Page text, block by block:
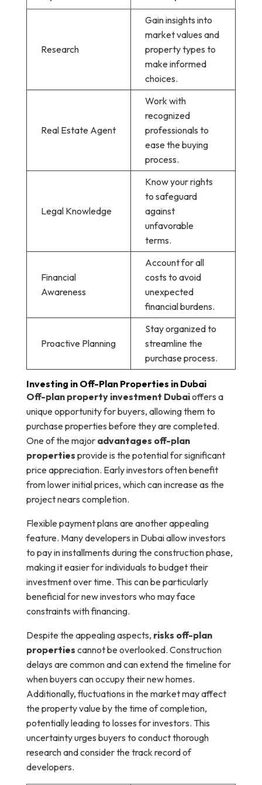
Research
Gain insights into
market values and
property types to
make informed
choices.
Real Estate Agent
Work with
recognized
professionals to
ease the buying
process.
Legal Knowledge
Know your rights
to safeguard
against
unfavorable
terms.
Financial
Awareness
Account for all
costs to avoid
unexpected
financial burdens.
Proactive Planning
Stay organized to
streamline the
purchase process.
Investing in Off-Plan Properties in Dubai
Off-plan property investment Dubaioffers a
unique opportunity for buyers, allowing them to
purchase properties before they are completed.
One of the major advantages off-plan
properties provide is the potential for significant
price appreciation. Early investors often benefit
from lower initial prices, which can increase as the
project nears completion.
Flexible payment plans are another appealing
feature. Many developers in Dubai allow investors
to pay in installments during the construction phase,
making it easier for individuals to budget their
investment over time. This can be particularly
beneficial for new investors who may face
constraints with financing.
Despite the appealing aspects, risks off-plan
properties cannot be overlooked. Construction
delays are common and can extend the timeline for
when buyers can occupy their new homes.
Additionally, fluctuations in the market may affect
the property value by the time of completion,
potentially leading to losses for investors. This
uncertainty urges buyers to conduct thorough
research and consider the track record of
developers.